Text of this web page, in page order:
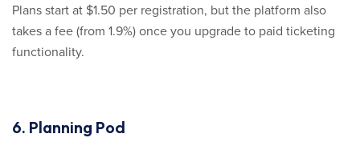
Plans start at $1.50 per registration, but the platform also
takes a fee (from 1.9%) once you upgrade to paid ticketing
functionality.
6. Planning Pod